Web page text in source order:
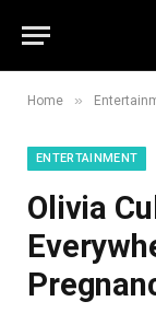
Home »
ENTERTAINMENT
Olivia